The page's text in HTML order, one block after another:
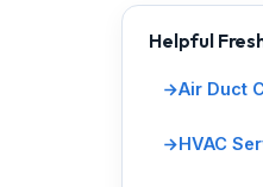
Helpful
Air Duct
HVAC